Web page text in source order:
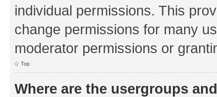
individual permissions. This
change permissions for many
moderator permissions or
Top
Where are the usergroups